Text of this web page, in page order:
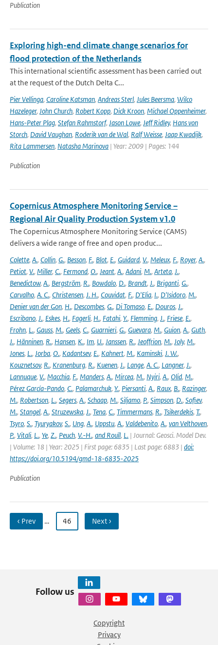
Publication
Exploring high-end climate change scenarios for
flood protection of the Netherlands
This international scientific assessment has been carried out
at the request of the Dutch Delta C...
Pier Vellinga, Caroline Katsman, Andreas Sterl, Jules Beersma, Wilco
Hazeleger, John Church, Robert Kopp, Dick Kroon, Michael Oppenheimer,
Hans-Peter Plag, Stefan Rahmstorf, Jason Lowe, Jeff Ridley, Hans von
Storch, David Vaughan, Roderik van de Wal, Ralf Weisse, Jaap Kwadijk,
Rita Lammersen, Natasha Marinova | Year: 2009 | Pages: 144
Publication
Copernicus Atmosphere Monitoring Service –
Regional Air Quality Production System v1.0
The Copernicus Atmosphere Monitoring Service (CAMS)
delivers a wide range of free and open produc...
Colette, A., Collin, G., Besson, F., Blot, E., Guidard, V., Meleux, F., Royer, A.,
Petiot, V., Miller, C., Fermond, O., Jeant, A., Adani, M., Arteta, J.,
Benedictow, A., Bergström, R., Bowdalo, D., Brandt, J., Briganti, G.,
Carvalho, A. C., Christensen, J. H., Couvidat, F., D'Elia, I., D'Isidoro, M.,
Denier van der Gon, H., Descombes, G., Di Tomaso, E., Douros, J.,
Escribano, J., Eskes, H., Fagerli, H., Fatahi, Y., Flemming, J., Friese, E.,
Frohn, L., Gauss, M., Geels, C., Guarnieri, G., Guevara, M., Guion, A., Guth,
J., Hänninen, R., Hansen, K., Im, U., Janssen, R., Jeoffrion, M., Joly, M.,
Jones, L., Jorba, O., Kadantsev, E., Kahnert, M., Kaminski, J. W.,
Kouznetsov, R., Kranenburg, R., Kuenen, J., Lange, A. C., Langner, J.,
Lannuque, V., Macchia, F., Manders, A., Mircea, M., Nyiri, A., Olid, M.,
Pérez García-Pando, C., Palamarchuk, Y., Piersanti, A., Raux, B., Razinger,
M., Robertson, L., Segers, A., Schaap, M., Siljamo, P., Simpson, D., Sofiev,
M., Stangel, A., Struzewska, J., Tena, C., Timmermans, R., Tsikerdekis, T.,
Tsyro, S., Tyuryakov, S., Ung, A., Uppstu, A., Valdebenito, A., van Velthoven,
P., Vitali, L., Ye, Z., Peuch, V.-H., and Rouïl, L. | Journal: Geosci. Model Dev.
| Volume: 18 | Year: 2025 | First page: 6835 | Last page: 6883 | doi:
https://doi.org/10.5194/gmd-18-6835-2025
Publication
‹ Prev … 46 Next ›
Follow us
Copyright
Privacy